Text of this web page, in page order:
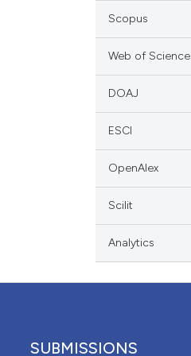
Scopus
Web of Science
DOAJ
ESCI
OpenAlex
Scilit
Analytics
SUBMISSIONS